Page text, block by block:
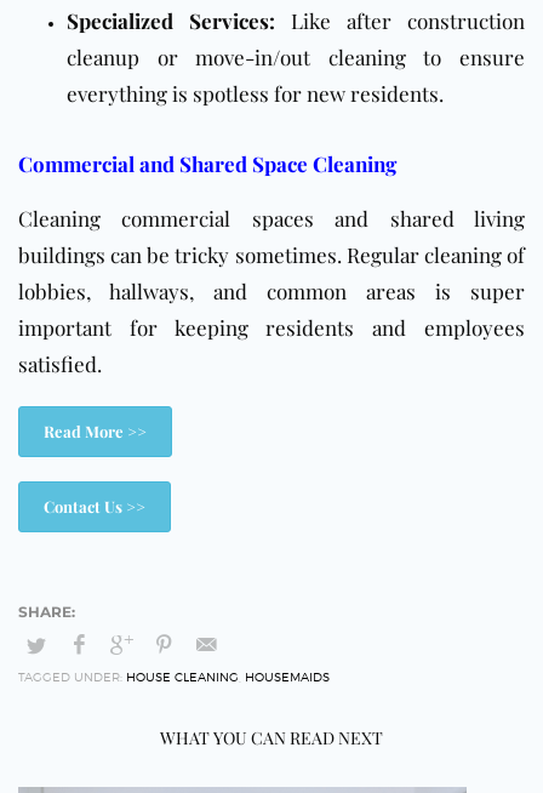
Specialized Services: Like after construction
cleanup or move-in/out cleaning to ensure
everything is spotless for new residents.
Commercial and Shared Space Cleaning
Cleaning commercial spaces and shared living
buildings can be tricky sometimes. Regular cleaning of
lobbies, hallways, and common areas is super
important for keeping residents and employees
satisfied.
Read More >>
Contact Us >>
TAGGED UNDER: HOUSE CLEANING HOUSEMAIDS
WHAT YOU CAN READ NEXT